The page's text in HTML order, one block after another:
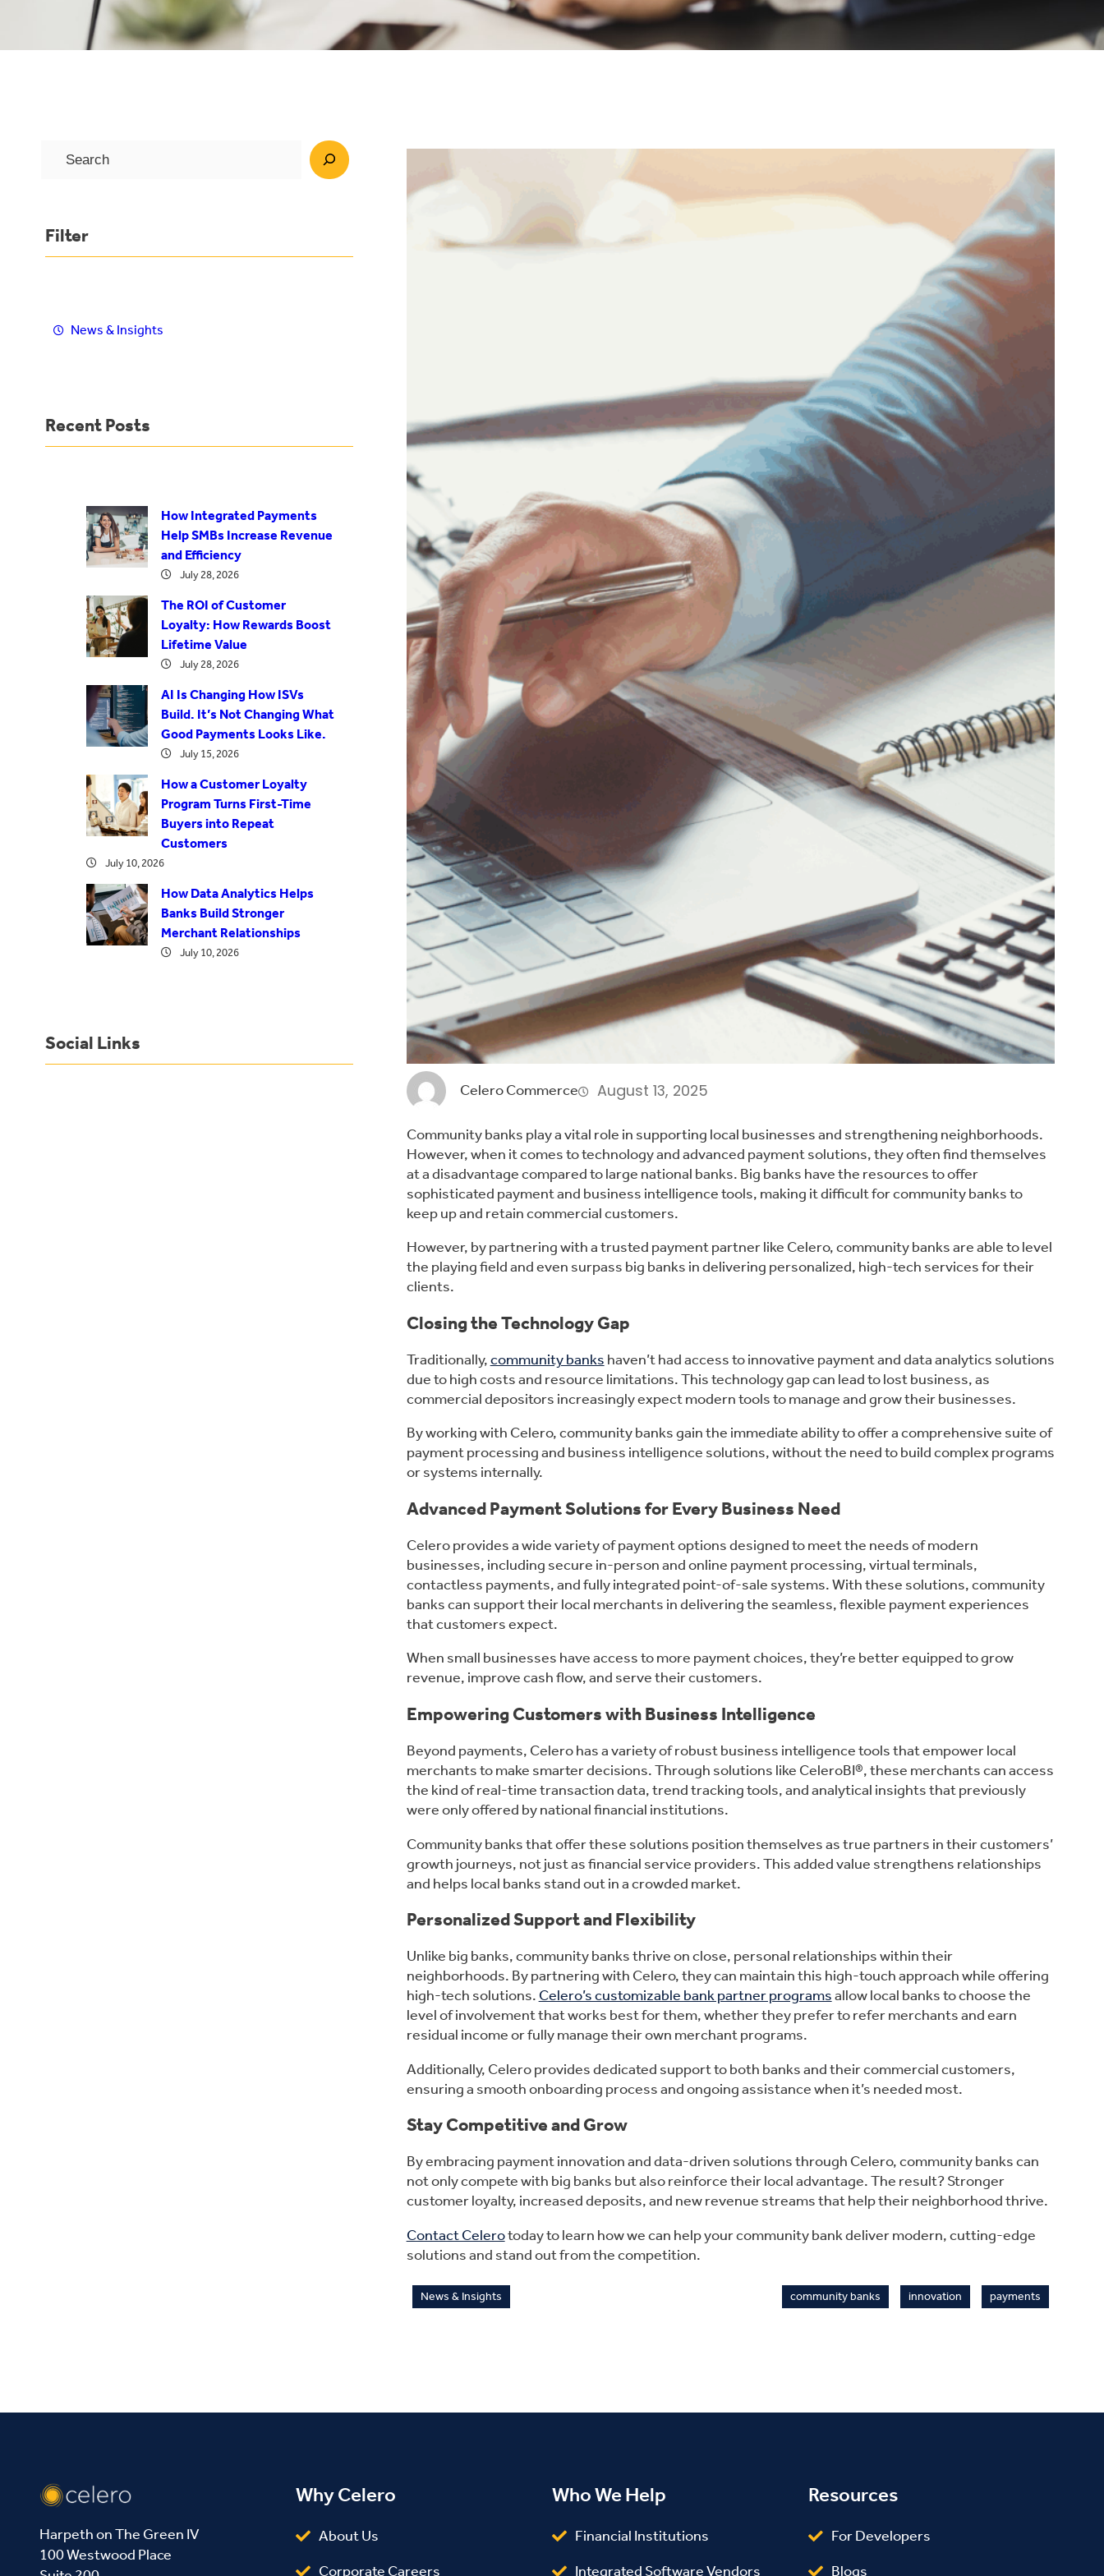
rFilter
News & Insights
Recent Posts
How Integrated Payments
Help SMBs Increase Revenue
and Efficiency
July 28, 2026
The ROI of Customer
Loyalty: How Rewards Boost
Lifetime Value
July 28, 2026
AI Is Changing How ISVs
Build. It’s Not Changing What
Good Payments Looks Like.
July 15, 2026
How a Customer Loyalty
Program Turns First-Time
Buyers into Repeat
Customers
July 10, 2026
How Data Analytics Helps
Banks Build Stronger
Merchant Relationships
July 10, 2026
Social Links
Celero Commerce August 13, 2025
Community banks play a vital role in supporting local businesses and strengthening neighborhoods.
However, when it comes to technology and advanced payment solutions, they often find themselves
at a disadvantage compared to large national banks. Big banks have the resources to offer
sophisticated payment and business intelligence tools, making it difficult for community banks to
keep up and retain commercial customers.
However, by partnering with a trusted payment partner like Celero, community banks are able to level
the playing field and even surpass big banks in delivering personalized, high-tech services for their
clients.
Closing the Technology Gap
Traditionally,community banks haven’t had access to innovative payment and data analytics solutions
due to high costs and resource limitations. This technology gap can lead to lost business, as
commercial depositors increasingly expect modern tools to manage and grow their businesses.
By working with Celero, community banks gain the immediate ability to offer a comprehensive suite of
payment processing and business intelligence solutions, without the need to build complex programs
or systems internally.
Advanced Payment Solutions for Every Business Need
Celero provides a wide variety of payment options designed to meet the needs of modern
businesses, including secure in-person and online payment processing, virtual terminals,
contactless payments, and fully integrated point-of-sale systems. With these solutions, community
banks can support their local merchants in delivering the seamless, flexible payment experiences
that customers expect.
When small businesses have access to more payment choices, they’re better equipped to grow
revenue, improve cash flow, and serve their customers.
Empowering Customers with Business Intelligence
Beyond payments, Celero has a variety of robust business intelligence tools that empower local
merchants to make smarter decisions. Through solutions like CeleroBI®, these merchants can access
the kind of real-time transaction data, trend tracking tools, and analytical insights that previously
were only offered by national financial institutions.
Community banks that offer these solutions position themselves as true partners in their customers’
growth journeys, not just as financial service providers. This added value strengthens relationships
and helps local banks stand out in a crowded market.
Personalized Support and Flexibility
Unlike big banks, community banks thrive on close, personal relationships within their
neighborhoods. By partnering with Celero, they can maintain this high-touch approach while offering
high-tech solutions. Celero’s customizable bank partner programsallow local banks to choose the
level of involvement that works best for them, whether they prefer to refer merchants and earn
residual income or fully manage their own merchant programs.
Additionally, Celero provides dedicated support to both banks and their commercial customers,
ensuring a smooth onboarding process and ongoing assistance when it’s needed most.
Stay Competitive and Grow
By embracing payment innovation and data-driven solutions through Celero, community banks can
not only compete with big banks but also reinforce their local advantage. The result? Stronger
customer loyalty, increased deposits, and new revenue streams that help their neighborhood thrive.
Contact Celerotoday to learn how we can help your community bank deliver modern, cutting-edge
solutions and stand out from the competition.
News & Insights community banks innovation payments
Harpeth on The Green IV
100 Westwood Place
Why Celero
About Us
Corporate Careers
Who We Help
Financial Institutions
Integrated Software Vendors
Resources
For Developers
Blogs